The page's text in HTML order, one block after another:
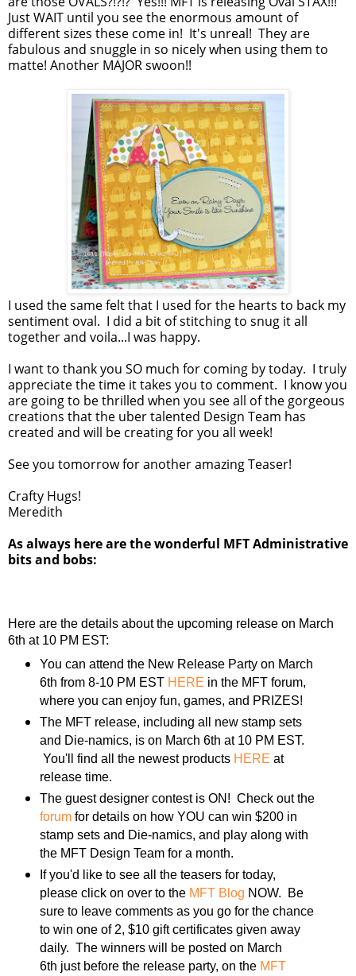
Just WAIT until you see the enormous amount of
different sizes these come in! It's unreal! They are
fabulous and snuggle in so nicely when using them to
matte! Another MAJOR swoon!!
I used the same felt that I used for the hearts to back my
sentiment oval. I did a bit of stitching to snug it all
together and voila...I was happy.
I want to thank you SO much for coming by today. I truly
appreciate the time it takes you to comment. I know you
are going to be thrilled when you see all of the gorgeous
creations that the uber talented Design Team has
created and will be creating for you all week!
See you tomorrow for another amazing Teaser!
Crafty Hugs!
Meredith
As always here are the wonderful MFT Administrative
bits and bobs:
Here are the details about the upcoming release on March
6th at 10 PM EST:
You can attend the New Release Party on March
6th from 8-10 PM EST HERE in the MFT forum,
where you can enjoy fun, games, and PRIZES!
The MFT release, including all new stamp sets
and Die-namics, is on March 6th at 10 PM EST.
You'll find all the newest products HERE at
release time.
The guest designer contest is ON! Check out the
forumfor details on how YOU can win $200 in
stamp sets and Die-namics, and play along with
the MFT Design Team for a month.
If you'd like to see all the teasers for today,
please click on over to the MFT Blog NOW. Be
sure to leave comments as you go for the chance
to win one of 2, $10 gift certificates given away
daily. The winners will be posted on March
6th just before the release party, on the MFT